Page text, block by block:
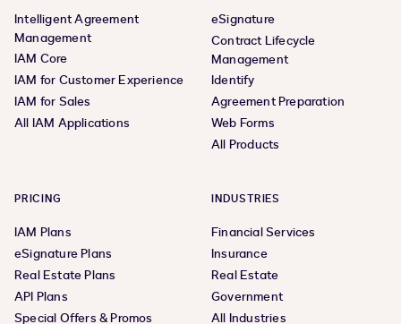
Intelligent Agreement
Management
IAM Core
IAM for Customer Experience
IAM for Sales
All IAM Applications
eSignature
Contract Lifecycle
Management
Identify
Agreement Preparation
Web Forms
All Products
PRICING
IAM Plans
eSignature Plans
Real Estate Plans
API Plans
Special Offers & Promos
INDUSTRIES
Financial Services
Insurance
Real Estate
Government
All Industries